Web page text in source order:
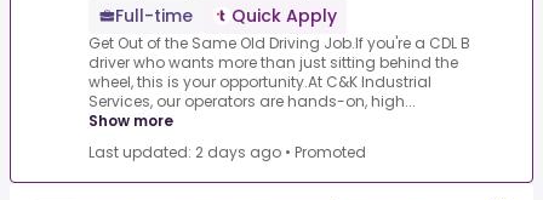
Full-time
Quick Apply
Get Out of the Same Old Driving Job.If you're a CDL B
driver who wants more than just sitting behind the
wheel, this is your opportunity.At C&K Industrial
Services, our operators are hands-on, high...
Show more
Last updated: 2 days ago • Promoted